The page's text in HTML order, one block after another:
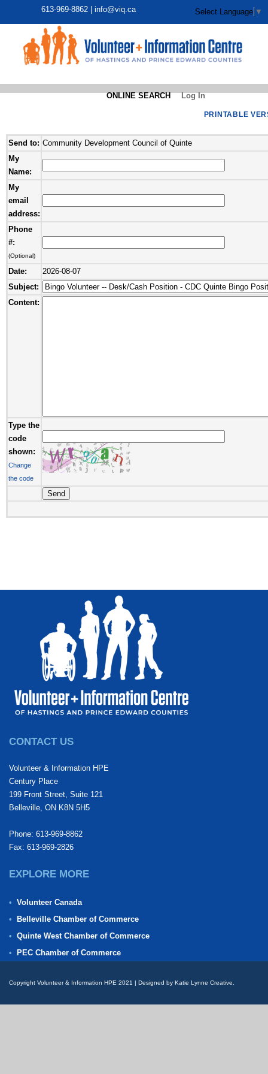
613-969-8862 | info@viq.ca Select Language ▼
ONLINE SEARCH Log In
PRINTABLE
Send to: Community Development Council of Quinte
My
Name:
My
email
address:
Phone
#:
(Optional)
Date:
2026-08-07
Subject:
Content:
Type the
code
shown:
Change
the code
CONTACT US
Volunteer & Information HPE
Century Place
199 Front Street, Suite 121
Belleville, ON K8N 5H5
Phone: 613-969-8862
Fax: 613-969-2826
EXPLORE MORE
Volunteer Canada
Belleville Chamber of Commerce
Quinte West Chamber of Commerce
PEC Chamber of Commerce
Copyright Volunteer & Information HPE 2021 | Designed by Katie Lynne Creative.